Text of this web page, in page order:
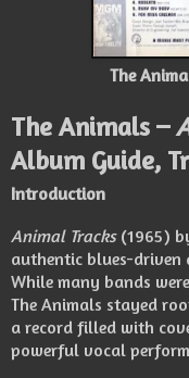
The
The Animals –
Album Guide,
Introduction
Animal Tracks(1965)
authentic blues-driven
While many bands
The Animals stayed
a record filled with
powerful vocal